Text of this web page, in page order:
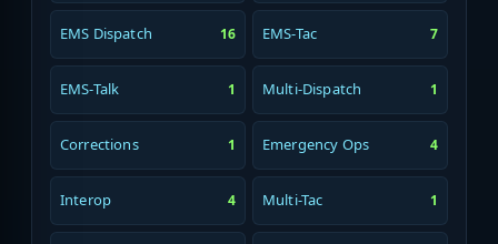
EMS Dispatch 16 EMS-Tac 7
EMS-Talk 1 Multi-Dispatch 1
Corrections 1 Emergency Ops 4
Interop 4 Multi-Tac 1